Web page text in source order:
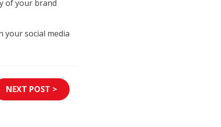
of your brand
your social media
NEXT POST >